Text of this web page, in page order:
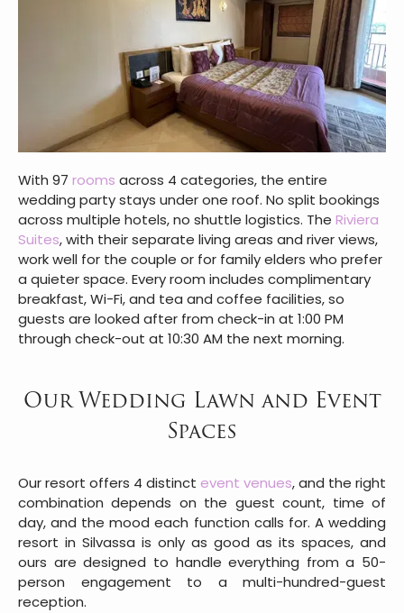
With 97 rooms across 4 categories, the entire
wedding party stays under one roof. No split bookings
across multiple hotels, no shuttle logistics. The Riviera
Suites, with their separate living areas and river views,
work well for the couple or for family elders who prefer
a quieter space. Every room includes complimentary
breakfast, Wi-Fi, and tea and coffee facilities, so
guests are looked after from check-in at 1:00 PM
through check-out at 10:30 AM the next morning.
Our Wedding Lawn and Event
Spaces
Our resort offers 4 distinct event venues, and the right
combination depends on the guest count, time of
day, and the mood each function calls for. A wedding
resort in Silvassa is only as good as its spaces, and
ours are designed to handle everything from a 50-
person engagement to a multi-hundred-guest
reception.